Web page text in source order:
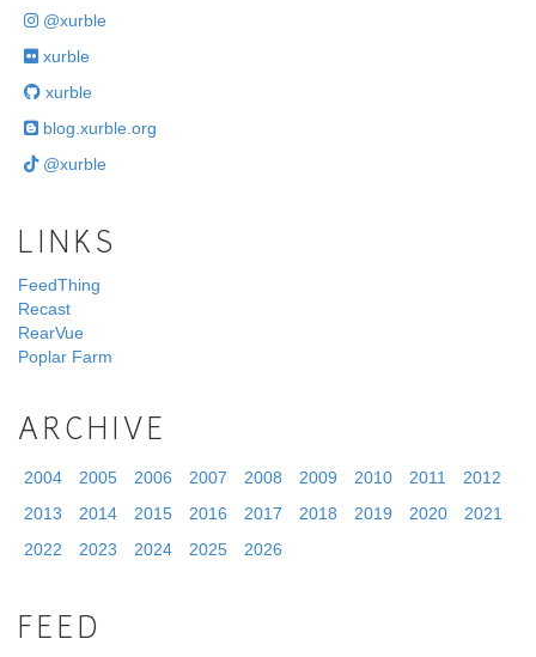
@xurble
xurble
xurble
blog.xurble.org
@xurble
LINKS
FeedThing
Recast
RearVue
Poplar Farm
ARCHIVE
2004 2005 2006 2007 2008 2009 2010 2011
2012
2013
2014 2015 2016 2017 2018 2019 2020
2021
2022
2023 2024 2025 2026
FEED